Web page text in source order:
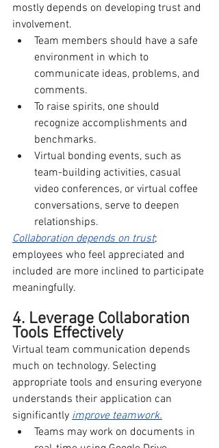
mostly depends on developing trust and
involvement.
Team members should have a safe
environment in which to
communicate ideas, problems, and
comments.
To raise spirits, one should
recognize accomplishments and
benchmarks.
Virtual bonding events, such as
team-building activities, casual
video conferences, or virtual coffee
conversations, serve to deepen
relationships.
Collaboration depends on trust;
employees who feel appreciated and
included are more inclined to participate
meaningfully.
4. Leverage Collaboration
Tools Effectively
Virtual team communication depends
much on technology. Selecting
appropriate tools and ensuring everyone
understands their application can
significantly improve teamwork.
Teams may work on documents in